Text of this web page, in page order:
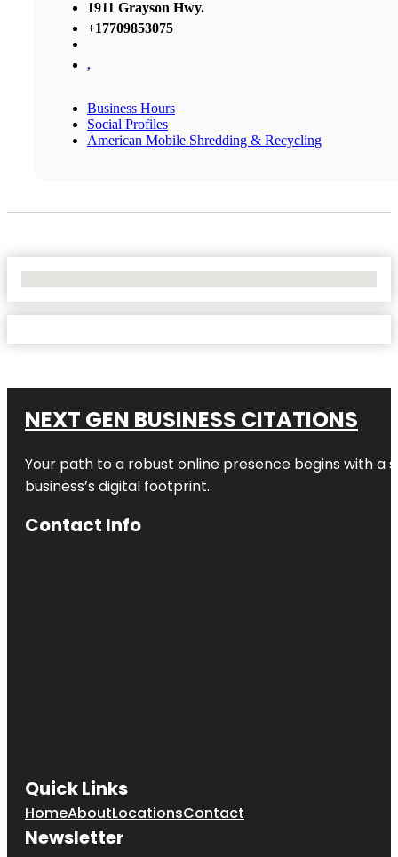
1911 Grayson Hwy.
+17709853075
,
Business Hours
Social Profiles
American Mobile Shredding & Recycling
NEXT GEN BUSINESS CITATIONS
Your path to a robust online presence begins with a
business’s digital footprint.
Contact Info
Quick Links
HomeAboutLocationsContact
Newsletter